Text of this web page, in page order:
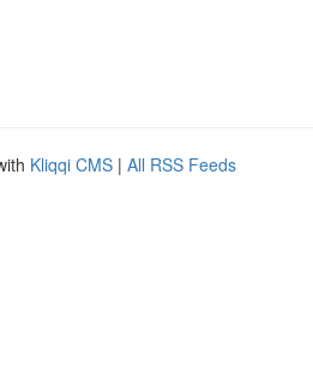
Kliqqi CMS | All RSS Feeds